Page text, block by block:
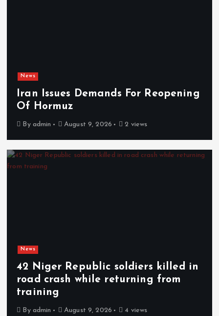
News
Iran Issues Demands For Reopening
Of Hormuz
By admin August 9, 2026 2 views
News
42 Niger Republic soldiers killed in
road crash while returning from
training
By admin August 9, 2026 4 views